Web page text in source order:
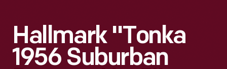
Hallmark "Tonka
1956 Suburban